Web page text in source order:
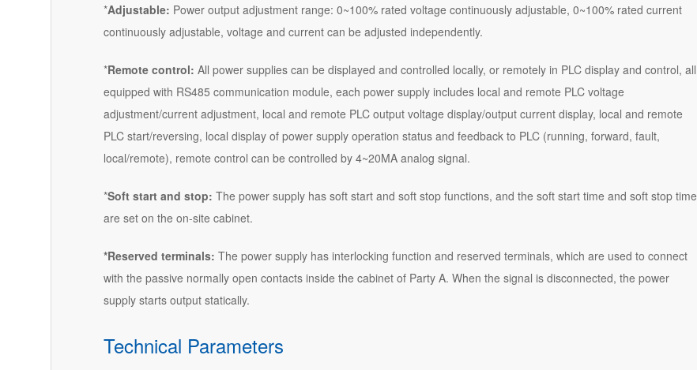
*Adjustable: Power output adjustment range: 0~100% rated voltage continuously adjustable, 0~100% rated current
continuously adjustable, voltage and current can be adjusted independently.
*Remote control: All power supplies can be displayed and controlled locally, or remotely in PLC display and control, all
equipped with RS485 communication module, each power supply includes local and remote PLC voltage
adjustment/current adjustment, local and remote PLC output voltage display/output current display, local and remote
PLC start/reversing, local display of power supply operation status and feedback to PLC (running, forward, fault,
local/remote), remote control can be controlled by 4~20MA analog signal.
*Soft start and stop: The power supply has soft start and soft stop functions, and the soft start time and soft stop time
are set on the on-site cabinet.
*Reserved terminals: The power supply has interlocking function and reserved terminals, which are used to connect
with the passive normally open contacts inside the cabinet of Party A. When the signal is disconnected, the power
supply starts output statically.
Technical Parameters